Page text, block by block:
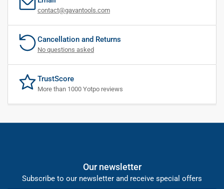
contact@gavantools.com
Cancellation and Returns
No questions asked
TrustScore
More than 1000 Yotpo reviews
Our newsletter
Subscribe to our newsletter and receive special offers